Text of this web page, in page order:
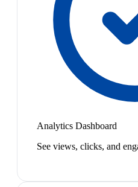
Analytics Dashboard
See views, clicks, and